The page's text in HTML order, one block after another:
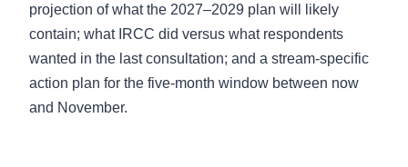
projection of what the 2027–2029 plan will likely
contain; what IRCC did versus what respondents
wanted in the last consultation; and a stream-specific
action plan for the five-month window between now
and November.